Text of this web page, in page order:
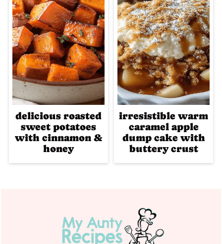
delicious roasted
sweet potatoes
with cinnamon &
honey
irresistible warm
caramel apple
dump cake with
buttery crust